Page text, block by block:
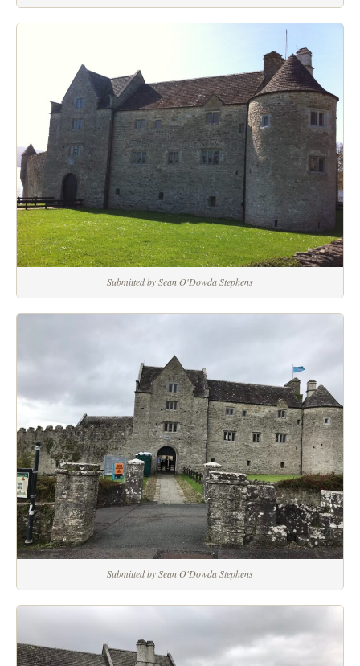
Submitted by Sean O'Dowda Stephens
Submitted by Sean O'Dowda Stephens